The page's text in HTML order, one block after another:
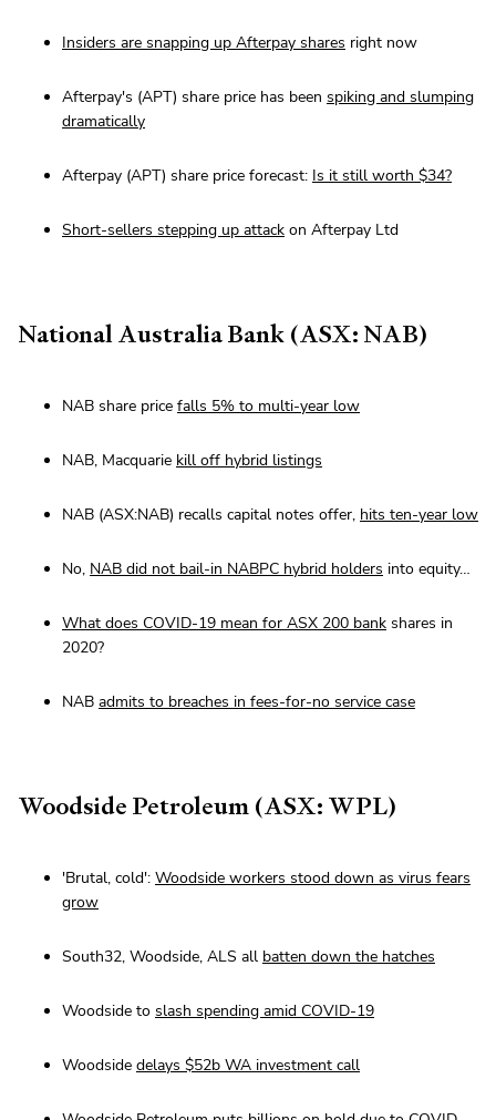
Insiders are snapping up Afterpay shares right now
Afterpay's (APT) share price has been spiking and slumping
dramatically
Afterpay (APT) share price forecast: Is it still worth $34?
Short-sellers stepping up attack on Afterpay Ltd
National Australia Bank (ASX: NAB)
NAB share price falls 5% to multi-year low
NAB, Macquarie kill off hybrid listings
NAB (ASX:NAB) recalls capital notes offer, hits ten-year low
No, NAB did not bail-in NABPC hybrid holders into equity…
What does COVID-19 mean for ASX 200 bank shares in
2020?
NAB admits to breaches in fees-for-no service case
Woodside Petroleum (ASX: WPL)
'Brutal, cold': Woodside workers stood down as virus fears
grow
South32, Woodside, ALS all batten down the hatches
Woodside to slash spending amid COVID-19
Woodside delays $52b WA investment call